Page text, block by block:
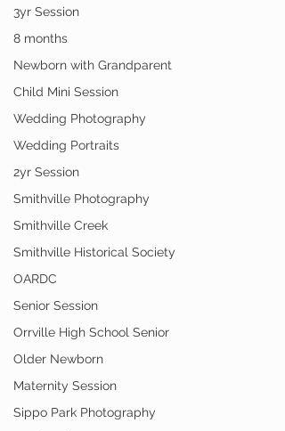
3yr Session
8 months
Newborn with Grandparent
Child Mini Session
Wedding Photography
Wedding Portraits
2yr Session
Smithville Photography
Smithville Creek
Smithville Historical Society
OARDC
Senior Session
Orrville High School Senior
Older Newborn
Maternity Session
Sippo Park Photography